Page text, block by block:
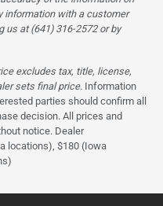
information with a customer
us at (641) 316-2572 or by
excludes tax, title, license,
sets final price. Information
parties should confirm all
decision. All prices and
notice. Dealer
locations), $180 (Iowa